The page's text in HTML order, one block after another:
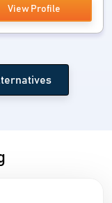
View Profile